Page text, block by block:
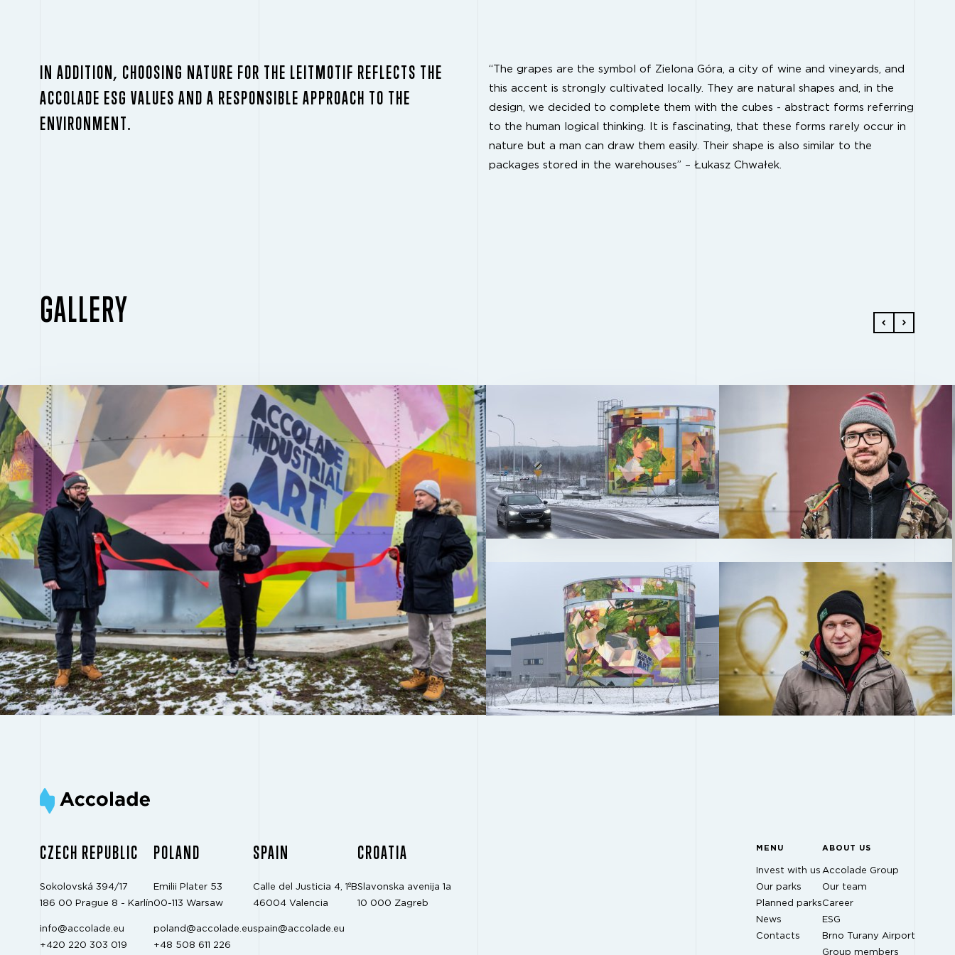
IN ADDITION, CHOOSING NATURE FOR THE LEITMOTIF REFLECTS THE
ACCOLADE ESG VALUES AND A RESPONSIBLE APPROACH TO THE
ENVIRONMENT.
“The grapes are the symbol of Zielona Góra, a city of wine and vineyards, and
this accent is strongly cultivated locally. They are natural shapes and, in the
design, we decided to complete them with the cubes - abstract forms referring
to the human logical thinking. It is fascinating, that these forms rarely occur in
nature but a man can draw them easily. Their shape is also similar to the
packages stored in the warehouses” – Łukasz Chwałek.
GALLERY
CZECH REPUBLIC
Sokolovská 394/17
186 00 Prague 8 - Karlín
info@accolade.eu
+420 220 303 019
POLAND
Emilii Plater 53
00-113 Warsaw
poland@accolade.eu
+48 508 611 226
SPAIN
Calle del Justicia 4, 1ºB
46004 Valencia
spain@accolade.eu
CROATIA
Slavonska avenija 1a
10 000 Zagreb
MENU
Invest with us
Our parks
Planned parks
News
Contacts
ABOUT US
Accolade Group
Our team
Career
ESG
Brno Turany Airport
Group members